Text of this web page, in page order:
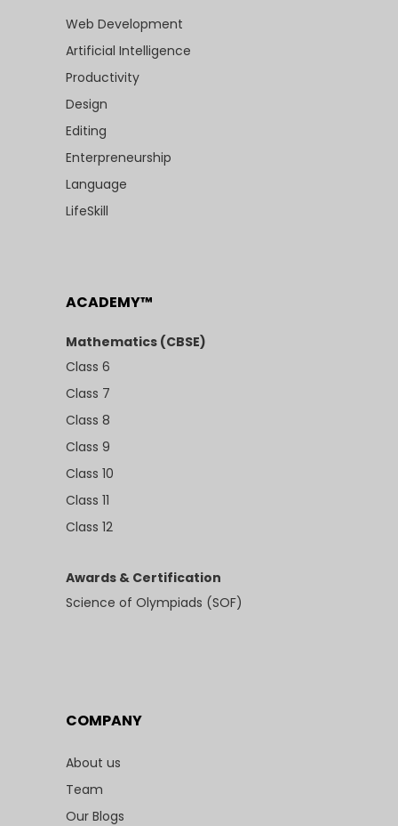
Web Development
Artificial Intelligence
Productivity
Design
Editing
Enterpreneurship
Language
LifeSkill
ACADEMY™
Mathematics (CBSE)
Class 6
Class 7
Class 8
Class 9
Class 10
Class 11
Class 12
Awards & Certification
Science of Olympiads (SOF)
COMPANY
About us
Team
Our Blogs